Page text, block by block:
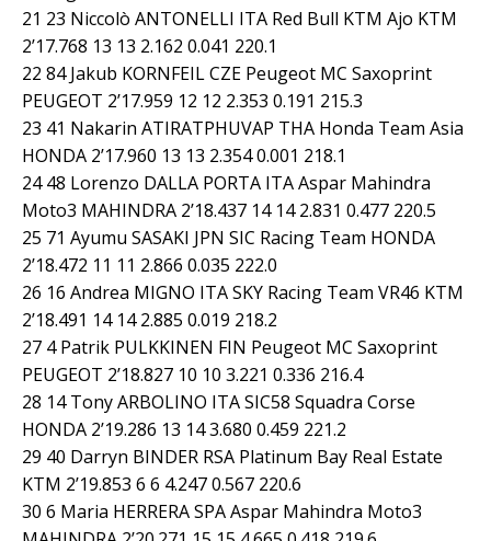
21 23 Niccolò ANTONELLI ITA Red Bull KTM Ajo KTM
2’17.768 13 13 2.162 0.041 220.1
22 84 Jakub KORNFEIL CZE Peugeot MC Saxoprint
PEUGEOT 2’17.959 12 12 2.353 0.191 215.3
23 41 Nakarin ATIRATPHUVAP THA Honda Team Asia
HONDA 2’17.960 13 13 2.354 0.001 218.1
24 48 Lorenzo DALLA PORTA ITA Aspar Mahindra
Moto3 MAHINDRA 2’18.437 14 14 2.831 0.477 220.5
25 71 Ayumu SASAKI JPN SIC Racing Team HONDA
2’18.472 11 11 2.866 0.035 222.0
26 16 Andrea MIGNO ITA SKY Racing Team VR46 KTM
2’18.491 14 14 2.885 0.019 218.2
27 4 Patrik PULKKINEN FIN Peugeot MC Saxoprint
PEUGEOT 2’18.827 10 10 3.221 0.336 216.4
28 14 Tony ARBOLINO ITA SIC58 Squadra Corse
HONDA 2’19.286 13 14 3.680 0.459 221.2
29 40 Darryn BINDER RSA Platinum Bay Real Estate
KTM 2’19.853 6 6 4.247 0.567 220.6
30 6 Maria HERRERA SPA Aspar Mahindra Moto3